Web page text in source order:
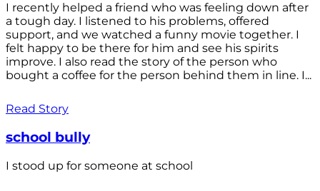
I recently helped a friend who was feeling down after
a tough day. I listened to his problems, offered
support, and we watched a funny movie together. I
felt happy to be there for him and see his spirits
improve. I also read the story of the person who
bought a coffee for the person behind them in line. I...
Read Story
school bully
I stood up for someone at school